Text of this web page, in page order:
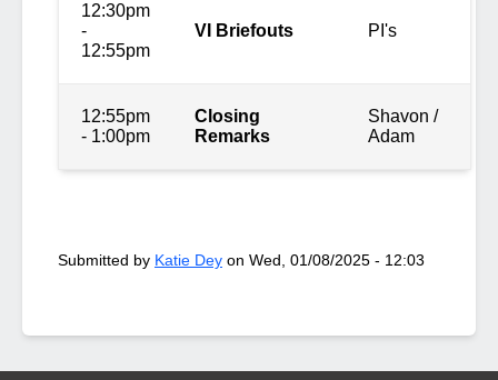
12:30pm
-
12:55pm
VI Briefouts PI's
12:55pm
- 1:00pm
Closing
Remarks
Shavon /
Adam
Submitted by Katie Dey on Wed, 01/08/2025 - 12:03